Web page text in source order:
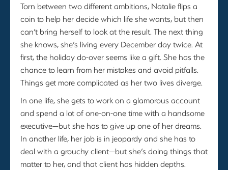
Torn between two different ambitions, Natalie flips a
coin to help her decide which life she wants, but then
can’t bring herself to look at the result. The next thing
she knows, she’s living every December day twice. At
first, the holiday do-over seems like a gift. She has the
chance to learn from her mistakes and avoid pitfalls.
Things get more complicated as her two lives diverge.
In one life, she gets to work on a glamorous account
and spend a lot of one-on-one time with a handsome
executive—but she has to give up one of her dreams.
In another life, her job is in jeopardy and she has to
deal with a grouchy client—but she’s doing things that
matter to her, and that client has hidden depths.